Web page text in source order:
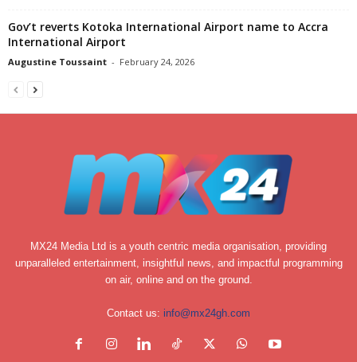
Gov’t reverts Kotoka International Airport name to Accra
International Airport
Augustine Toussaint - February 24, 2026
MX24 Media Ltd is a youth centric media organisation, providing
unparalleled entertainment, insightful news, and impactful programming
on air, online and on the ground.
Contact us: info@mx24gh.com